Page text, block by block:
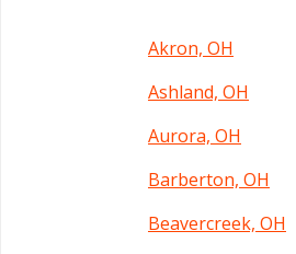
Akron, OH
Ashland, OH
Aurora, OH
Barberton, OH
Beavercreek, OH